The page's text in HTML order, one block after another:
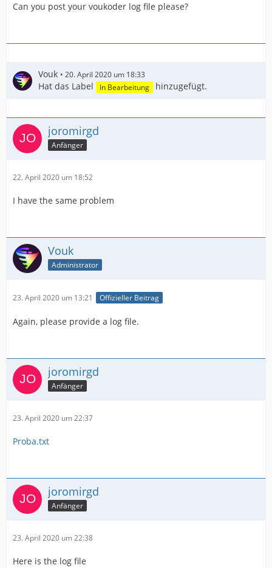
Can you post your voukoder log file please?
Vouk 20. April 2020 um 18:33
Hat das Label In Bearbeitung hinzugefügt.
joromirgd
Anfänger
22. April 2020 um 18:52
I have the same problem
Vouk
Administrator
23. April 2020 um 13:21 Offizieller Beitrag
Again, please provide a log file.
joromirgd
Anfänger
23. April 2020 um 22:37
Proba.txt
joromirgd
Anfänger
23. April 2020 um 22:38
Here is the log file